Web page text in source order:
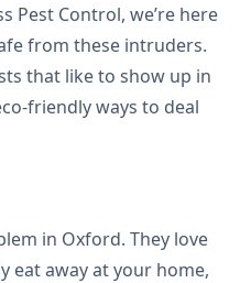
Pest Control, we’re here
from these intruders.
that like to show up in
friendly ways to deal
in Oxford. They love
eat away at your home,